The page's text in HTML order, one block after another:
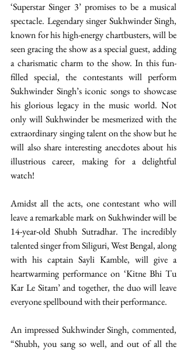
‘Superstar Singer 3’ promises to be a musical
spectacle. Legendary singer Sukhwinder Singh,
known for his high-energy chartbusters, will be
seen gracing the show as a special guest, adding
a charismatic charm to the show. In this fun-
filled special, the contestants will perform
Sukhwinder Singh’s iconic songs to showcase
his glorious legacy in the music world. Not
only will Sukhwinder be mesmerized with the
extraordinary singing talent on the show but he
will also share interesting anecdotes about his
illustrious career, making for a delightful
watch!
Amidst all the acts, one contestant who will
leave a remarkable mark on Sukhwinder will be
14-year-old Shubh Sutradhar. The incredibly
talented singer from Siliguri, West Bengal, along
with his captain Sayli Kamble, will give a
heartwarming performance on ‘Kitne Bhi Tu
Kar Le Sitam’ and together, the duo will leave
everyone spellbound with their performance.
An impressed Sukhwinder Singh, commented,
“Shubh, you sang so well, and out of all the